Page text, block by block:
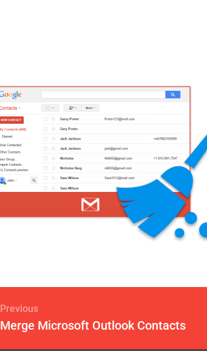
Previous
Merge Microsoft Outlook Contacts